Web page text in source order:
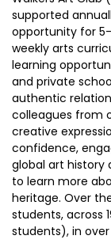
supported
opportunity for
weekly arts
learning
and private
authentic
colleagues from
creative
confidence,
global art history
to learn more
heritage. Over
students, across
students), in over